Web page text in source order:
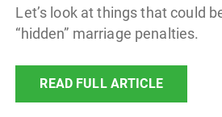
Let’s look at things that could
“hidden” marriage penalties.
READ FULL ARTICLE